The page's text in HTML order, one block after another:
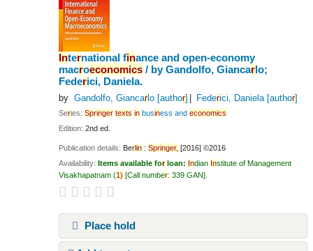
International finance and open-economy
macroeconomics / by Gandolfo, Giancarlo;
Federici, Daniela.
by Gandolfo, Giancarlo[author] Federici, Daniela[author]
Series:Springer texts in business andeconomics
Edition:2nd ed.
Publication details: Berlin : Springer, [2016] ©2016
Availability:Items available forloan: Indian Institute of Management
Visakhapatnam (1) Call number:339 GAN
Place hold